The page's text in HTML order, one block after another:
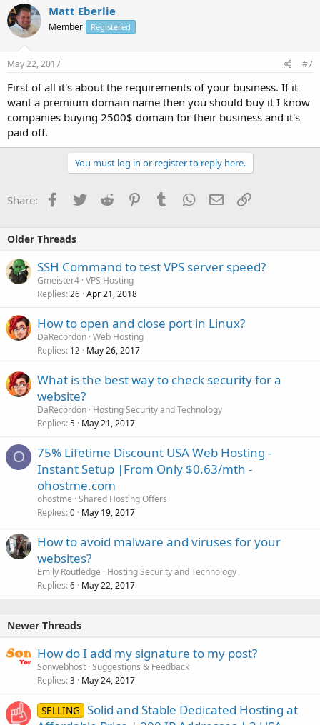
Matt Eberlie
Member Registered
May 22, 2017 #7
First of all it's about the requirements of your business. If it
want a premium domain name then you should buy it I know
companies buying 2500$ domain for their business and it's
paid off.
You must log in or register to reply here.
Share: Facebook
TwitterReddit PinterestTumblrWhatsApp
EmailLink
Older Threads
SSH Command to test VPS server speed?
Gmeister4 VPS Hosting
Replies 26 Apr 21, 2018
How to open and close port in Linux?
DaRecordon Web Hosting
Replies 12 May 26, 2017
What is the best way to check security for a
website?
DaRecordon Hosting Security and Technology
Replies 5 May 21, 2017
O
75% Lifetime Discount USA Web Hosting -
Instant Setup |From Only $0.63/mth -
ohostme.com
ohostme Shared Hosting Offers
Replies 0 May 19, 2017
How to avoid malware and viruses for your
websites?
Emily Routledge
Hosting Security and Technology
Replies 6 May 22, 2017
Newer Threads
How do I add my signature to my post?
Sonwebhost Suggestions & Feedback
Replies 3 May 24, 2017
SELLING Solid and Stable Dedicated Hosting at